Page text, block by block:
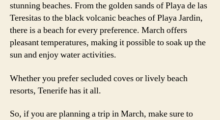
stunning beaches. From the golden sands of Playa de las
Teresitas to the black volcanic beaches of Playa Jardin,
there is a beach for every preference. March offers
pleasant temperatures, making it possible to soak up the
sun and enjoy water activities.
Whether you prefer secluded coves or lively beach
resorts, Tenerife has it all.
So, if you are planning a trip in March, make sure to